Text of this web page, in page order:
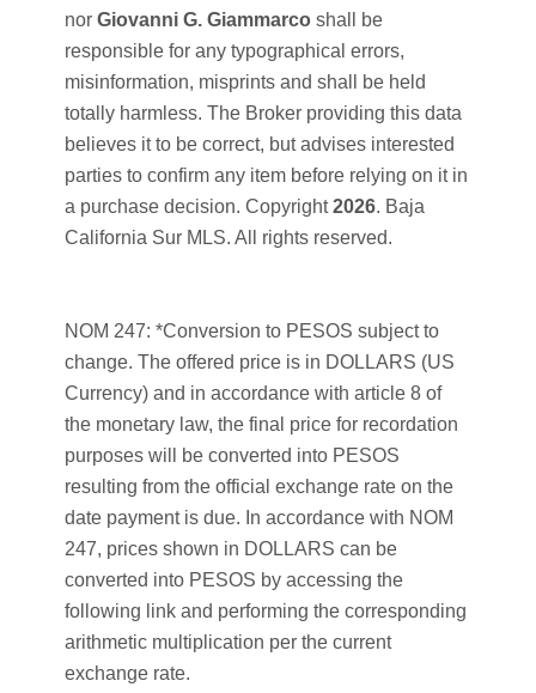
nor Giovanni G. Giammarcoshall be
responsible for any typographical errors,
misinformation, misprints and shall be held
totally harmless. The Broker providing this data
believes it to be correct, but advises interested
parties to confirm any item before relying on it in
a purchase decision. Copyright2026. Baja
California Sur MLS. All rights reserved.
NOM 247: *Conversion to PESOS subject to
change. The offered price is in DOLLARS (US
Currency) and in accordance with article 8 of
the monetary law, the final price for recordation
purposes will be converted into PESOS
resulting from the official exchange rate on the
date payment is due. In accordance with NOM
247, prices shown in DOLLARS can be
converted into PESOS by accessing the
following link and performing the corresponding
arithmetic multiplication per the current
exchange rate.